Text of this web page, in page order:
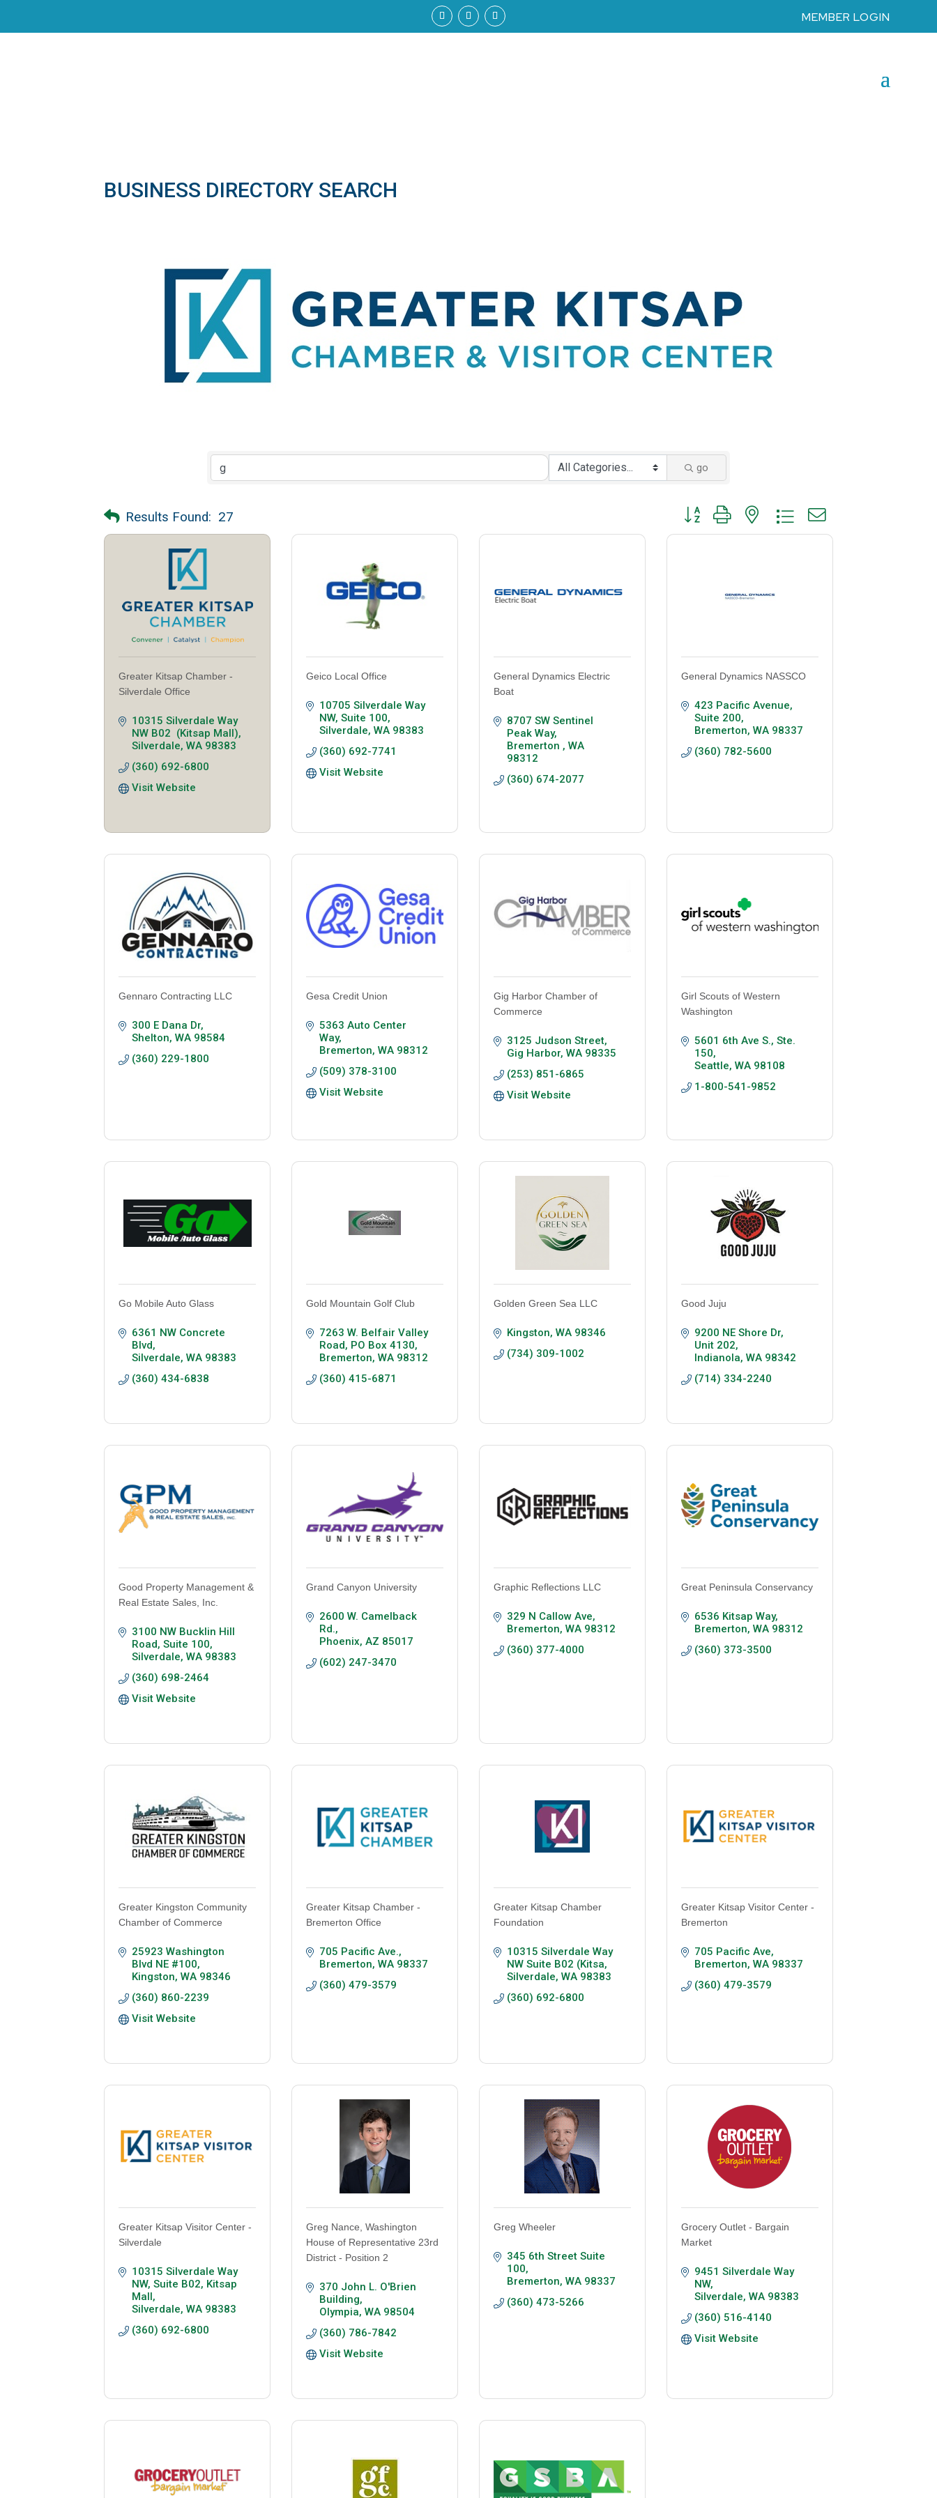
MEMBER LOGIN
BUSINESS DIRECTORY SEARCH
go
Results Found: 27 Button group with nested dropdown
Greater Kitsap Chamber -
Silverdale Office
10315 Silverdale Way
NW B02  (Kitsap Mall)
Silverdale WA 98383
(360) 692-6800
Visit Website
Geico Local Office
10705 Silverdale Way
NW, Suite 100
Silverdale WA 98383
(360) 692-7741
Visit Website
General Dynamics Electric
Boat
8707 SW Sentinel
Peak Way
Bremerton
WA
98312
(360) 674-2077
General Dynamics NASSCO
423 Pacific Avenue,
Suite 200
Bremerton WA 98337
(360) 782-5600
Gennaro Contracting LLC
300 E Dana Dr
Shelton WA 98584
(360) 229-1800
Gesa Credit Union
5363 Auto Center
Way
Bremerton WA 98312
(509) 378-3100
Visit Website
Gig Harbor Chamber of
Commerce
3125 Judson Street
Gig Harbor WA 98335
(253) 851-6865
Visit Website
Girl Scouts of Western
Washington
5601 6th Ave S. Ste.
150
Seattle WA 98108
1-800-541-9852
Go Mobile Auto Glass
6361 NW Concrete
Blvd
Silverdale WA 98383
(360) 434-6838
Gold Mountain Golf Club
7263 W. Belfair Valley
Road
PO Box 4130
Bremerton WA 98312
(360) 415-6871
Golden Green Sea LLC
Kingston WA 98346
(734) 309-1002
Good Juju
9200 NE Shore Dr
Unit 202
Indianola WA 98342
(714) 334-2240
Good Property Management &
Real Estate Sales, Inc.
3100 NW Bucklin Hill
Road, Suite 100
Silverdale WA 98383
(360) 698-2464
Visit Website
Grand Canyon University
2600 W. Camelback
Rd.
Phoenix AZ 85017
(602) 247-3470
Graphic Reflections LLC
329 N Callow Ave
Bremerton WA 98312
(360) 377-4000
Great Peninsula Conservancy
6536 Kitsap Way
Bremerton WA 98312
(360) 373-3500
Greater Kingston Community
Chamber of Commerce
25923 Washington
Blvd NE #100
Kingston WA 98346
(360) 860-2239
Visit Website
Greater Kitsap Chamber -
Bremerton Office
705 Pacific Ave.
Bremerton WA 98337
(360) 479-3579
Greater Kitsap Chamber
Foundation
10315 Silverdale Way
NW Suite B02 (Kitsa
Silverdale WA 98383
(360) 692-6800
Greater Kitsap Visitor Center -
Bremerton
705 Pacific Ave
Bremerton WA 98337
(360) 479-3579
Greater Kitsap Visitor Center -
Silverdale
10315 Silverdale Way
NW, Suite B02
Kitsap
Mall
Silverdale WA 98383
(360) 692-6800
Greg Nance, Washington
House of Representative 23rd
District - Position 2
370 John L. O'Brien
Building
Olympia WA 98504
(360) 786-7842
Visit Website
Greg Wheeler
345 6th Street Suite
100
Bremerton WA 98337
(360) 473-5266
Grocery Outlet - Bargain
Market
9451 Silverdale Way
NW
Silverdale WA 98383
(360) 516-4140
Visit Website